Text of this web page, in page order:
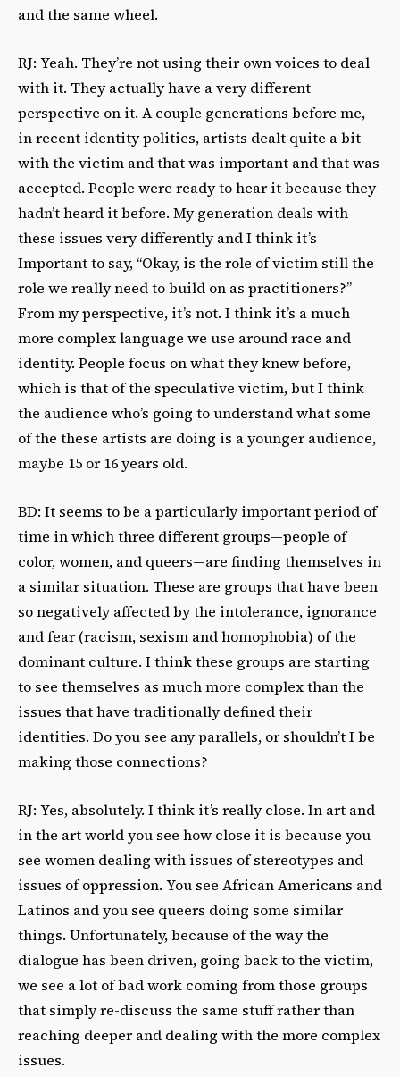
and the same wheel.
RJ: Yeah. They’re not using their own voices to deal
with it. They actually have a very different
perspective on it. A couple generations before me,
in recent identity politics, artists dealt quite a bit
with the victim and that was important and that was
accepted. People were ready to hear it because they
hadn’t heard it before. My generation deals with
these issues very differently and I think it’s
Important to say, “Okay, is the role of victim still the
role we really need to build on as practitioners?”
From my perspective, it’s not. I think it’s a much
more complex language we use around race and
identity. People focus on what they knew before,
which is that of the speculative victim, but I think
the audience who’s going to understand what some
of the these artists are doing is a younger audience,
maybe 15 or 16 years old.
BD: It seems to be a particularly important period of
time in which three different groups—people of
color, women, and queers—are finding themselves in
a similar situation. These are groups that have been
so negatively affected by the intolerance, ignorance
and fear (racism, sexism and homophobia) of the
dominant culture. I think these groups are starting
to see themselves as much more complex than the
issues that have traditionally defined their
identities. Do you see any parallels, or shouldn’t I be
making those connections?
RJ: Yes, absolutely. I think it’s really close. In art and
in the art world you see how close it is because you
see women dealing with issues of stereotypes and
issues of oppression. You see African Americans and
Latinos and you see queers doing some similar
things. Unfortunately, because of the way the
dialogue has been driven, going back to the victim,
we see a lot of bad work coming from those groups
that simply re-discuss the same stuff rather than
reaching deeper and dealing with the more complex
issues.